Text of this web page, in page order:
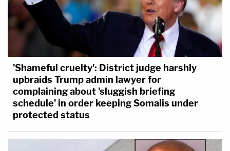
'Shameful cruelty': District judge harshly
upbraids Trump admin lawyer for
complaining about 'sluggish briefing
schedule' in order keeping Somalis under
protected status